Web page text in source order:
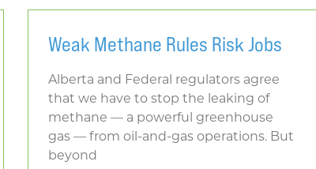
Weak Methane Rules Risk Jobs
Alberta and Federal regulators agree
that we have to stop the leaking of
methane — a powerful greenhouse
gas — from oil-and-gas operations. But
beyond